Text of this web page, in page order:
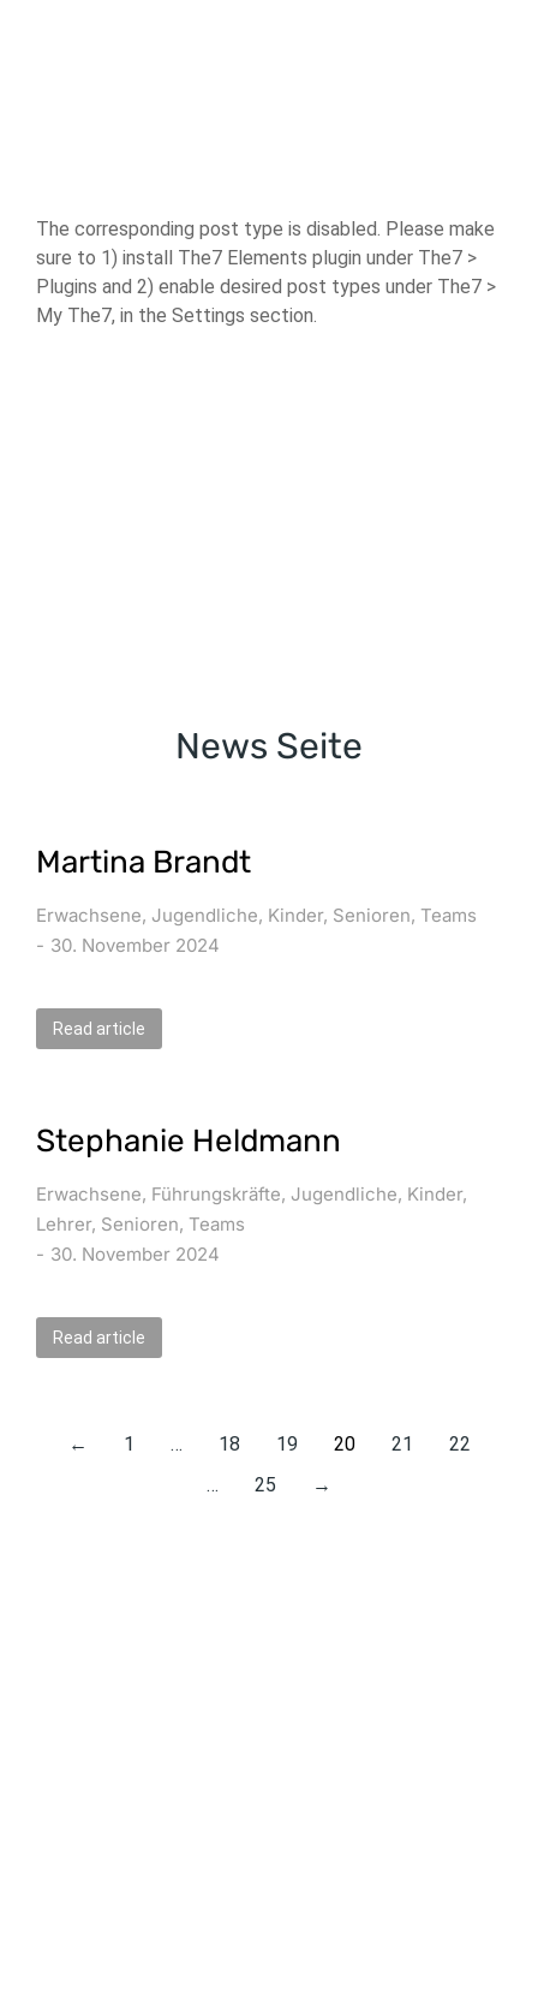
The corresponding post type is disabled. Please make
sure to 1) install The7 Elements plugin under The7 >
Plugins and 2) enable desired post types under The7 >
My The7, in the Settings section.
News Seite
Martina Brandt
Erwachsene, Jugendliche, Kinder, Senioren, Teams
30. November 2024
Read article
Stephanie Heldmann
Erwachsene, Führungskräfte, Jugendliche, Kinder,
Lehrer, Senioren, Teams
30. November 2024
Read article
← 1 … 18 19 20 21
22
…
25 →